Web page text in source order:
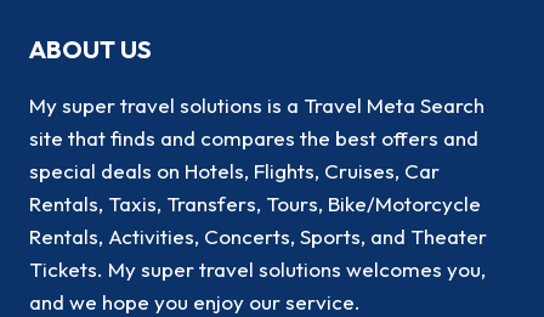
ABOUT US
My super travel solutions is a Travel Meta Search
site that finds and compares the best offers and
special deals on Hotels, Flights, Cruises, Car
Rentals, Taxis, Transfers, Tours, Bike/Motorcycle
Rentals, Activities, Concerts, Sports, and Theater
Tickets. My super travel solutions welcomes you,
and we hope you enjoy our service.